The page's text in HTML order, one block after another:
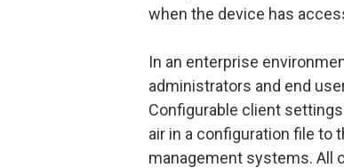
when the device has
In an enterprise
administrators and end
Configurable client
air in a configuration file to
management systems. All